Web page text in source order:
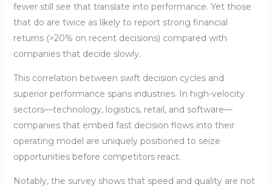
fewer still see that translate into performance. Yet those
that do are twice as likely to report strong financial
returns (>20% on recent decisions) compared with
companies that decide slowly.
This correlation between swift decision cycles and
superior performance spans industries. In high-velocity
sectors—technology, logistics, retail, and software—
companies that embed fast decision flows into their
operating model are uniquely positioned to seize
opportunities before competitors react.
Notably, the survey shows that speed and quality are not